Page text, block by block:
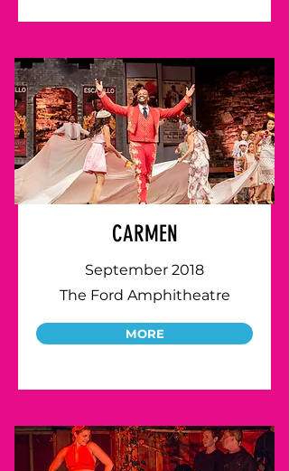
CARMEN
September 2018
The Ford Amphitheatre
MORE